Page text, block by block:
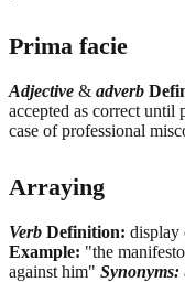
Prima facie
Adjective & adverb
accepted as correct until
case of professional
Arraying
Verb Definition: display
Example: "the
against him" Synonyms: